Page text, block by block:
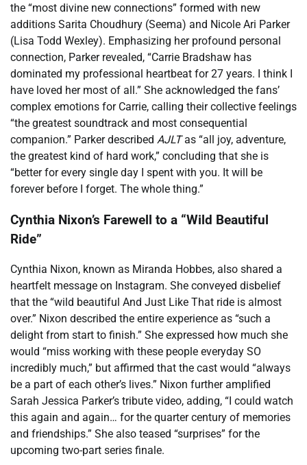
the “most divine new connections” formed with new
additions Sarita Choudhury (Seema) and Nicole Ari Parker
(Lisa Todd Wexley). Emphasizing her profound personal
connection, Parker revealed, “Carrie Bradshaw has
dominated my professional heartbeat for 27 years. I think I
have loved her most of all.” She acknowledged the fans’
complex emotions for Carrie, calling their collective feelings
“the greatest soundtrack and most consequential
companion.” Parker described AJLTas “all joy, adventure,
the greatest kind of hard work,” concluding that she is
“better for every single day I spent with you. It will be
forever before I forget. The whole thing.”
Cynthia Nixon’s Farewell to a “Wild Beautiful
Ride”
Cynthia Nixon, known as Miranda Hobbes, also shared a
heartfelt message on Instagram. She conveyed disbelief
that the “wild beautiful And Just Like That ride is almost
over.” Nixon described the entire experience as “such a
delight from start to finish.” She expressed how much she
would “miss working with these people everyday SO
incredibly much,” but affirmed that the cast would “always
be a part of each other’s lives.” Nixon further amplified
Sarah Jessica Parker’s tribute video, adding, “I could watch
this again and again… for the quarter century of memories
and friendships.” She also teased “surprises” for the
upcoming two-part series finale.